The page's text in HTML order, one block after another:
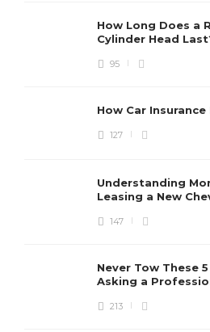
How Long Does a
Cylinder Head
95
How Car
127
Understanding
Leasing a New
147
Never Tow These
Asking a
213